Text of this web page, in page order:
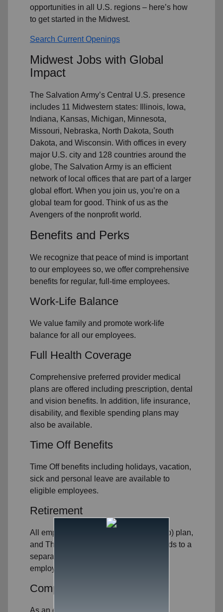
opportunities in all U.S. regions – here’s how
to get started in the Midwest.
Search Current Openings
Midwest Jobs with Global
Impact
The Salvation Army’s Central U.S. presence
includes 11 Midwestern states: Illinois, Iowa,
Indiana, Kansas, Michigan, Minnesota,
Missouri, Nebraska, North Dakota, South
Dakota, and Wisconsin. With offices in every
major U.S. city and 128 countries around the
globe, The Salvation Army is an efficient
network of local offices that are part of a larger
global effort. When you join us, you’re on a
global team for good. Think of us as the
Avengers of the nonprofit world.
Benefits and Perks
We recognize that peace of mind is important
to our employees so, we offer comprehensive
benefits for regular, full-time employees.
Work-Life Balance
We value family and promote work-life
balance for all our employees.
Full Health Coverage
Comprehensive preferred provider medical
plans are offered including prescription, dental
and vision benefits. In addition, life insurance,
disability, and flexible spending plans may
also be available.
Time Off Benefits
Time Off benefits including holidays, vacation,
sick and personal leave are available to
eligible employees.
Retirement
All employees may contribute to a 403(b) plan,
and The Salvation Army contributes funds to a
separate retirement plan for eligible
employees.
Competitive Compensation
As an employer, we strive to offer a